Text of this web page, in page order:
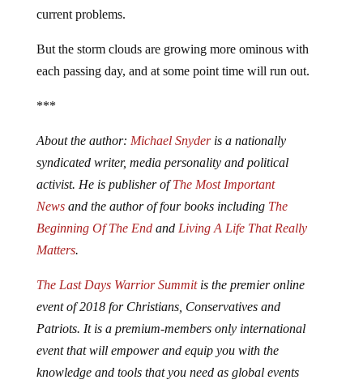
current problems.
But the storm clouds are growing more ominous with
each passing day, and at some point time will run out.
***
About the author: Michael Snyderis a nationally
syndicated writer, media personality and political
activist. He is publisher ofThe Most Important
Newsand the author of four books including The
Beginning Of The Endand Living A Life That Really
Matters.
The Last Days Warrior Summitis the premier online
event of 2018 for Christians, Conservatives and
Patriots. It is a premium-members only international
event that will empower and equip you with the
knowledge and tools that you need as global events